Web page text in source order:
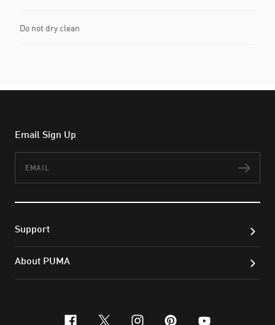
Do not dry clean
Email Sign Up
Support
About PUMA